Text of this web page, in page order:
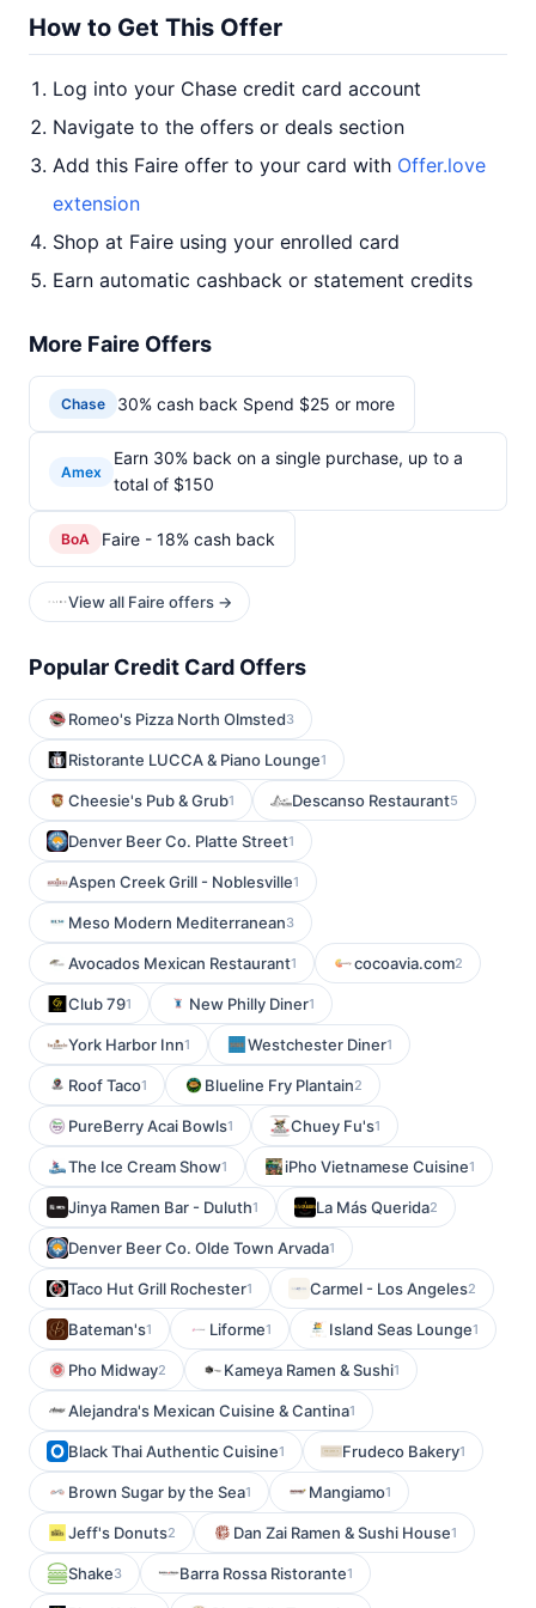
How to Get This Offer
Log into your Chase credit card account
Navigate to the offers or deals section
Add this Faire offer to your card with Offer.love
extension
Shop at Faire using your enrolled card
Earn automatic cashback or statement credits
More Faire Offers
Chase 30% cash back Spend $25 or more
Amex
Earn 30% back on a single purchase, up to a
total of $150
BoA Faire - 18% cash back
View all Faire offers →
Popular Credit Card Offers
Romeo's Pizza North Olmsted3
Ristorante LUCCA & Piano Lounge1
Cheesie's Pub & Grub1 Descanso Restaurant5
Denver Beer Co. Platte Street1
Aspen Creek Grill - Noblesville1
Meso Modern Mediterranean3
Avocados Mexican Restaurant1 cocoavia.com2
Club 791 New Philly Diner1
York Harbor Inn1 Westchester Diner1
Roof Taco1 Blueline Fry Plantain2
PureBerry Acai Bowls1 Chuey Fu's1
The Ice Cream Show1 iPho Vietnamese Cuisine1
Jinya Ramen Bar - Duluth1 La Más Querida2
Denver Beer Co. Olde Town Arvada1
Taco Hut Grill Rochester1 Carmel - Los Angeles2
Bateman's1 Liforme1 Island Seas Lounge1
Pho Midway2 Kameya Ramen & Sushi1
Alejandra's Mexican Cuisine & Cantina1
Black Thai Authentic Cuisine1 Frudeco Bakery1
Brown Sugar by the Sea1 Mangiamo1
Jeff's Donuts2 Dan Zai Ramen & Sushi House1
Shake3 Barra Rossa Ristorante1